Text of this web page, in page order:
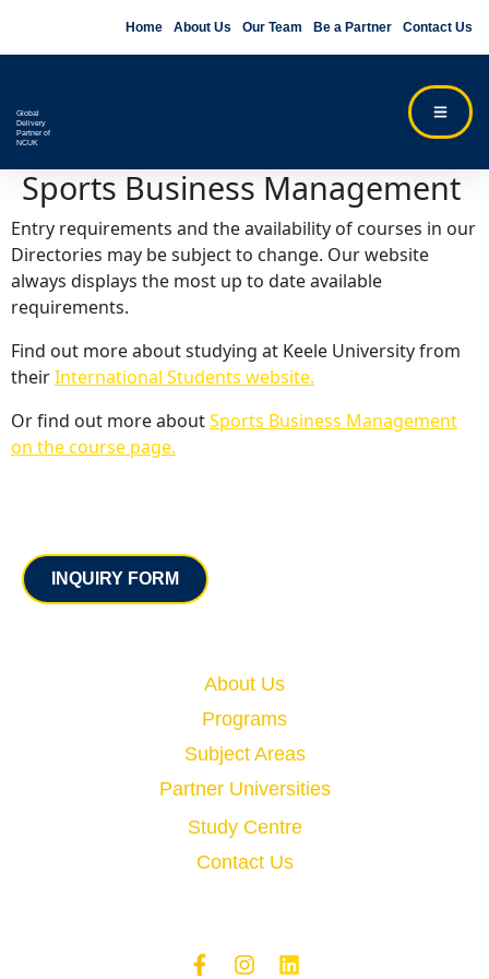
Home About Us Our Team Be a Partner Contact Us
Global
Delivery
Partner of
NCUK
Sports Business Management
Entry requirements and the availability of courses in our
Directories may be subject to change. Our website
always displays the most up to date available
requirements.
Find out more about studying at Keele University from
theirInternational Students website.
Or find out more aboutSports Business Management
on the course page.
INQUIRY FORM
About Us
Programs
Subject Areas
Partner Universities
Study Centre
Contact Us